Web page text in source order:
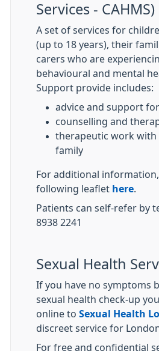
Services - CAHMS)
A set of services for
(up to 18 years), their
carers who are
behavioural and mental
Support provide includes:
advice and support
counselling and
therapeutic work with
family
For additional
following leaflet here
Patients can self-refer by
8938 2241
Sexual Health
If you have no symptoms
sexual health check-up
online to Sexual Health
discreet service for
For free and confidential